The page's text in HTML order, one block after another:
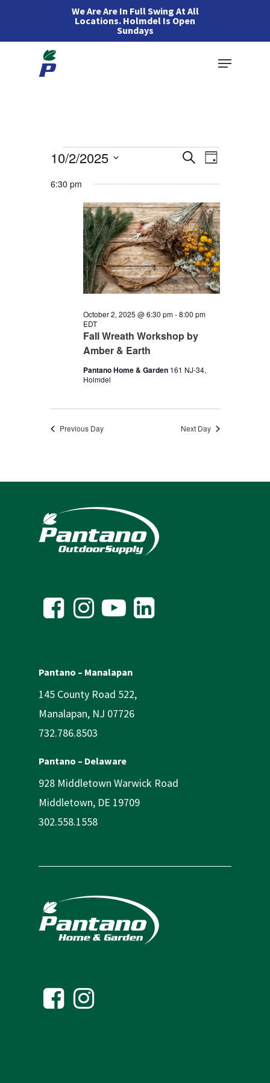
We Are Are In Full Swing At All
Locations. Holmdel Is Open
Sundays
Menu
Events
for
October
2025
Events
Views
Navigation
SearchEvent
Navigation
Day
10/2/2025
6:30 pm
Fall Wreath Workshop by
Amber & Earth
October 2, 2025 @ 6:30 pm-8:00 pm
EDT
Pantano Home & Garden 161 NJ-34,
Holmdel
Previous Day Next Day
Pantano – Manalapan
145 County Road 522,
Manalapan, NJ 07726
732.786.8503
Pantano – Delaware
928 Middletown Warwick Road
Middletown, DE 19709
302.558.1558